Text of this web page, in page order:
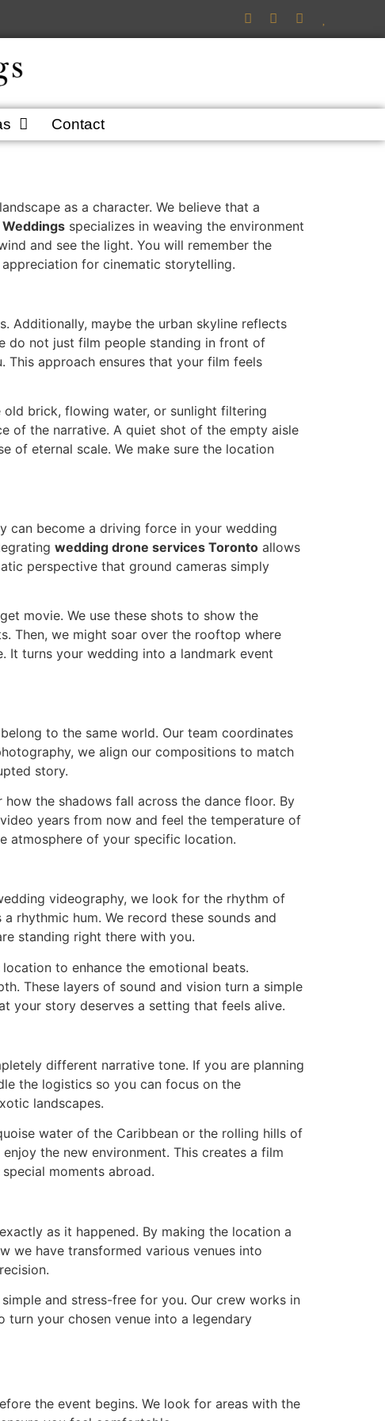
Contact
as a character. We believe that a
Weddings specializes in weaving the environment
and see the light. You will remember the
for cinematic storytelling.
Additionally, maybe the urban skyline reflects
do not just film people standing in front of
approach ensures that your film feels
brick, flowing water, or sunlight filtering
of the narrative. A quiet shot of the empty aisle
of eternal scale. We make sure the location
can become a driving force in your wedding
wedding drone services Toronto allows
perspective that ground cameras simply
movie. We use these shots to show the
Then, we might soar over the rooftop where
It turns your wedding into a landmark event
to the same world. Our team coordinates
we align our compositions to match
story.
the shadows fall across the dance floor. By
years from now and feel the temperature of
atmosphere of your specific location.
videography, we look for the rhythm of
rhythmic hum. We record these sounds and
standing right there with you.
to enhance the emotional beats.
These layers of sound and vision turn a simple
your story deserves a setting that feels alive.
different narrative tone. If you are planning
the logistics so you can focus on the
landscapes.
water of the Caribbean or the rolling hills of
the new environment. This creates a film
moments abroad.
as it happened. By making the location a
we have transformed various venues into
and stress-free for you. Our crew works in
your chosen venue into a legendary
the event begins. We look for areas with the